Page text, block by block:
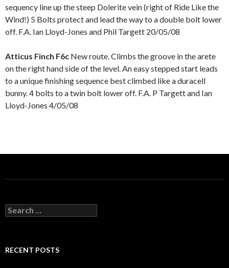
sequency line up the steep Dolerite vein (right of Ride Like the
Wind!) 5 Bolts protect and lead the way to a double bolt lower
off. F.A. Ian Lloyd-Jones and Phil Targett 20/05/08
Atticus Finch F6c New route. Climbs the groove in the arete
on the right hand side of the level. An easy stepped start leads
to a unique finishing sequence best climbed like a duracell
bunny. 4 bolts to a twin bolt lower off. F.A. P Targett and Ian
Lloyd-Jones 4/05/08
S
e
h
RECENT POSTS